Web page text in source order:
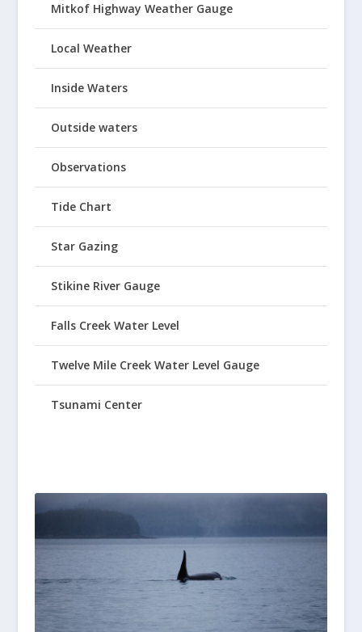
Mitkof Highway Weather Gauge
Local Weather
Inside Waters
Outside waters
Observations
Tide Chart
Star Gazing
Stikine River Gauge
Falls Creek Water Level
Twelve Mile Creek Water Level Gauge
Tsunami Center